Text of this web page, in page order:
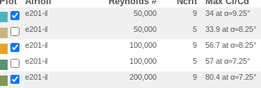
   0.04264  0.03545
   0.01258  0.01731
   0.00407  0.00876
   0.00187 -0.00488
   0.00964 -0.01046
e201-il 50,000 9 34 at α=9.25°
e201-il
50,000 5 33.9 at α=8.25°
e201-il
100,000 9 56.7 at α=8.25°
e201-il
100,000 5 57 at α=7.25°
e201-il
200,000 9 80.4 at α=7.25°